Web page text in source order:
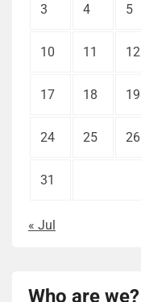
3 4 5
10 11 12
17 18 19
24 25 26
31
« Jul
Who are we?